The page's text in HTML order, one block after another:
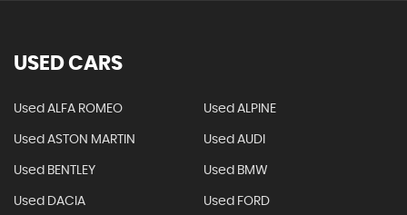
USED CARS
Used ALFA ROMEO Used ALPINE
Used ASTON MARTIN Used AUDI
Used BENTLEY Used BMW
Used DACIA Used FORD